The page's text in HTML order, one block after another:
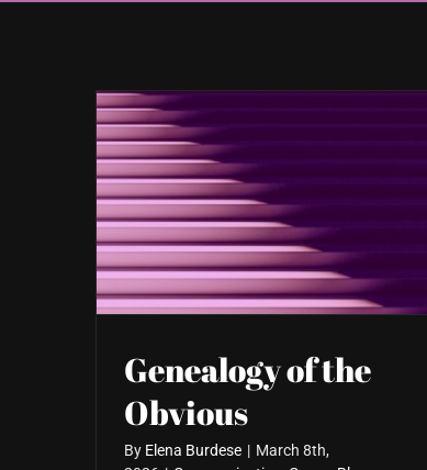
Genealogy of the
Obvious
By Elena Burdese | March 8th,